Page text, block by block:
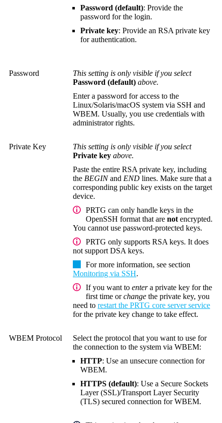
Password (default): Provide the
password for the login.
Private key: Provide an RSA private key
for authentication.
Password
This setting is only visible if you select
Password (default) above.
Enter a password for access to the
Linux/Solaris/macOS system via SSH and
WBEM. Usually, you use credentials with
administrator rights.
Private Key
This setting is only visible if you select
Private key above.
Paste the entire RSA private key, including
the BEGINand END lines. Make sure that a
corresponding public key exists on the target
device.
PRTG can only handle keys in the
OpenSSH format that are not encrypted.
You cannot use password-protected keys.
PRTG only supports RSA keys. It does
not support DSA keys.
For more information, see section
Monitoring via SSH.
If you want to entera private key for the
first time orchange the private key, you
need to restart the PRTG core server service
for the private key change to take effect.
WBEM Protocol
Select the protocol that you want to use for
the connection to the system via WBEM:
HTTP: Use an unsecure connection for
WBEM.
HTTPS (default): Use a Secure Sockets
Layer (SSL)/Transport Layer Security
(TLS) secured connection for WBEM.